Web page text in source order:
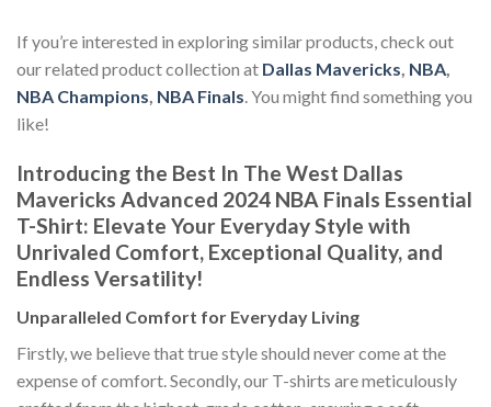
If you’re interested in exploring similar products, check out
our related product collection at Dallas Mavericks, NBA,
NBA Champions, NBA Finals. You might find something you
like!
Introducing the Best In The West Dallas
Mavericks Advanced 2024 NBA Finals Essential
T-Shirt: Elevate Your Everyday Style with
Unrivaled Comfort, Exceptional Quality, and
Endless Versatility!
Unparalleled Comfort for Everyday Living
Firstly, we believe that true style should never come at the
expense of comfort. Secondly, our T-shirts are meticulously